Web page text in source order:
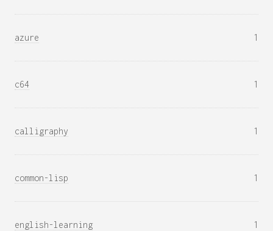
azure 1
c64 1
calligraphy 1
common-lisp 1
english-learning 1